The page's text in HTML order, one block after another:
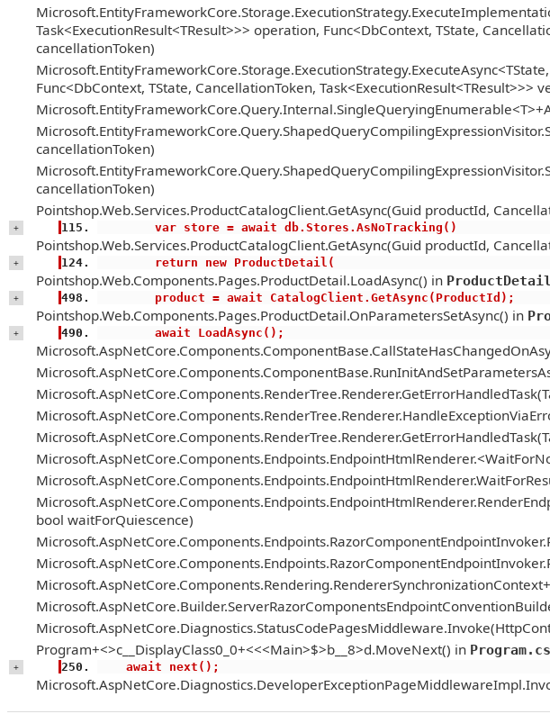
Task<ExecutionResult<TResult>>> operation, Func<DbContext, TState,
cancellationToken)
Func<DbContext, TState, CancellationToken, Task<ExecutionResult<TResult>>>
cancellationToken)
cancellationToken)
Pointshop.Web.Services.ProductCatalogClient.GetAsync(Guid productId,
+
        var store = await db.Stores.AsNoTracking()
Pointshop.Web.Services.ProductCatalogClient.GetAsync(Guid productId,
+
        return new ProductDetail(
Pointshop.Web.Components.Pages.ProductDetail.LoadAsync() in
+
        product = await CatalogClient.GetAsync(ProductId);
Pointshop.Web.Components.Pages.ProductDetail.OnParametersSetAsync() in
+
        await LoadAsync();
bool waitForQuiescence)
Program+<>c__DisplayClass0_0+<<<Main>$>b__8>d.MoveNext() in Program.cs
+
    await next();